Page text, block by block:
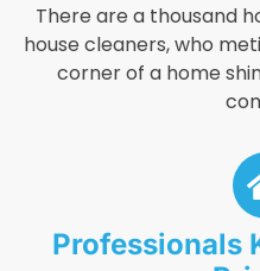
There are a thousand
house cleaners, who
corner of a home
Professionals